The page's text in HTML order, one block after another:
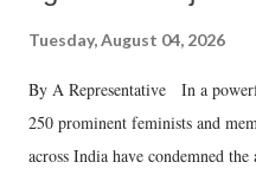
Tuesday, August 04, 2026
By A Representative In a
250 prominent feminists and
across India have condemned